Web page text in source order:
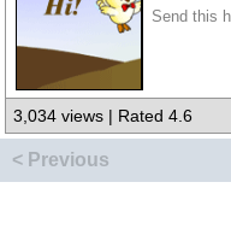
Send this
3,034 views | Rated 4.6
< Previous